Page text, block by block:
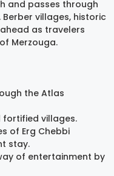
and passes through
villages, historic
as travelers
Merzouga.
the Atlas
fortified villages.
of Erg Chebbi
stay.
of entertainment by